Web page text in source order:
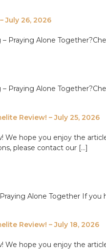
July 26, 2026
– Praying Alone
– Praying Alone
Review! – July 25, 2026
We hope you enjoy the
please contact our […]
Alone Together If
Review! – July 18, 2026
We hope you enjoy the